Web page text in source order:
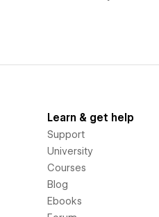
Learn & get help
Support
University
Courses
Blog
Ebooks